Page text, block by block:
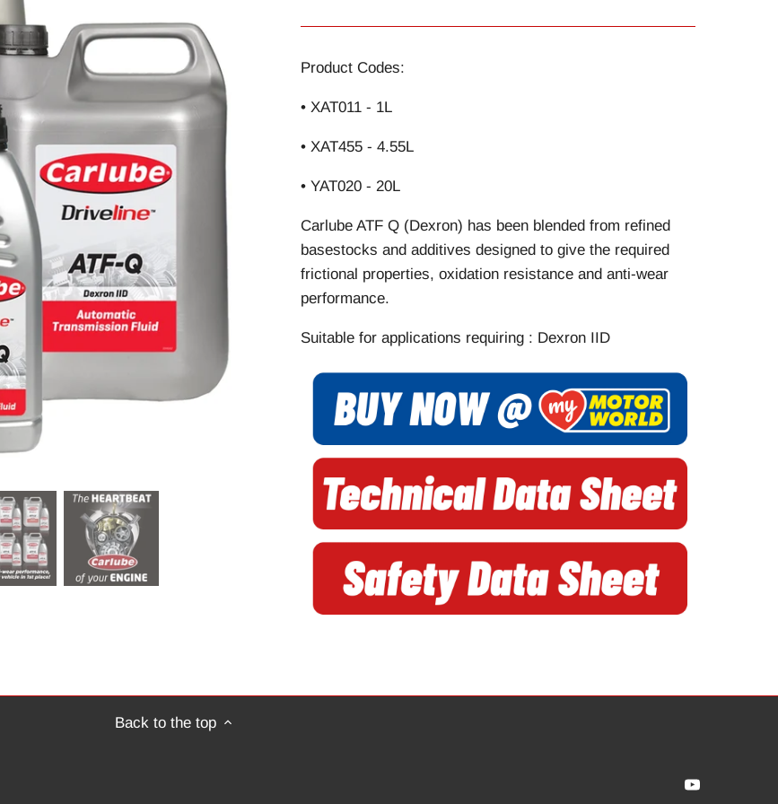
Product Codes:
• XAT011 - 1L
• XAT455 - 4.55L
• YAT020 - 20L
Carlube ATF Q (Dexron) has been blended from refined
basestocks and additives designed to give the required
frictional properties, oxidation resistance and anti-wear
performance.
Suitable for applications requiring : Dexron IID
Back to the top